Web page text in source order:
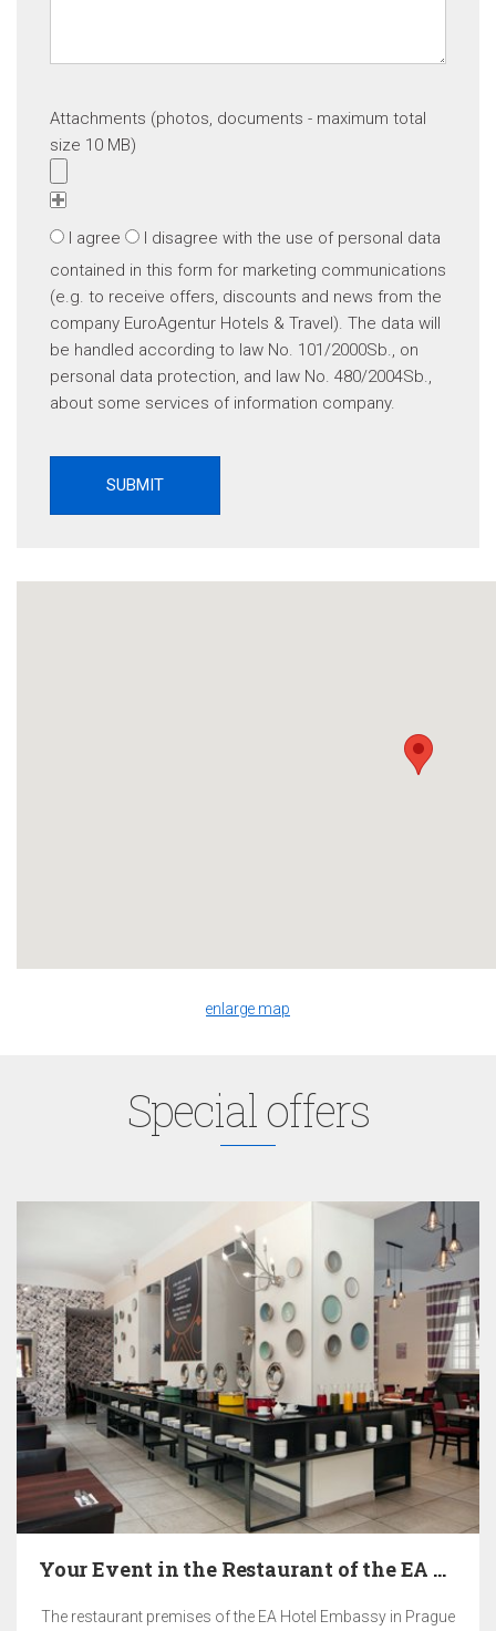
Attachments (photos, documents - maximum total
size 10 MB)
I agree I disagree with the use of personal data
contained in this form for marketing communications
(e.g. to receive offers, discounts and news from the
company EuroAgentur Hotels & Travel). The data will
be handled according to law No. 101/2000Sb., on
personal data protection, and law No. 480/2004Sb.,
about some services of information company.
enlarge map
Special offers
Your Event in the Restaurant of the EA Hotel…
The restaurant premises of the EA Hotel Embassy in Prague